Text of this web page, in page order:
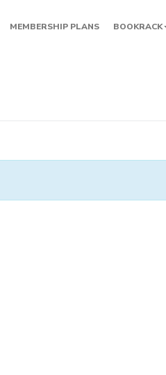
MEMBERSHIP PLANS BOOKRACK